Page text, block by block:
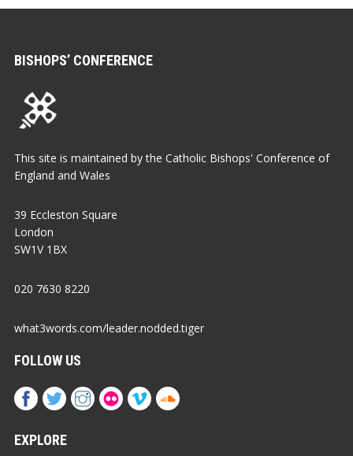
BISHOPS’ CONFERENCE
This site is maintained by the Catholic Bishops' Conference of
England and Wales
39 Eccleston Square
London
SW1V 1BX
020 7630 8220
what3words.com/leader.nodded.tiger
FOLLOW US
EXPLORE